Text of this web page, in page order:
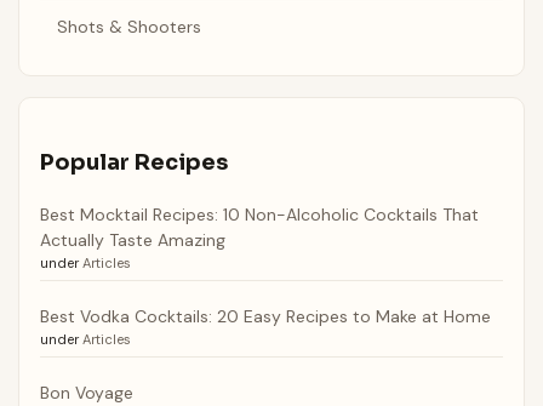
Shots & Shooters
Popular Recipes
Best Mocktail Recipes: 10 Non-Alcoholic Cocktails That
Actually Taste Amazing
under Articles
Best Vodka Cocktails: 20 Easy Recipes to Make at Home
under Articles
Bon Voyage